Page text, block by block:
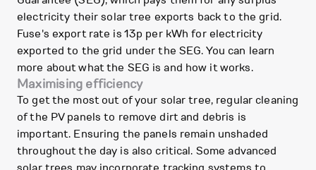
electricity their solar tree exports back to the grid.
Fuse's export rate is 13p per kWh for electricity
exported to the grid under the SEG. You can learn
more about what the SEG is and how it works.
Maximising efficiency
To get the most out of your solar tree, regular cleaning
of the PV panels to remove dirt and debris is
important. Ensuring the panels remain unshaded
throughout the day is also critical. Some advanced